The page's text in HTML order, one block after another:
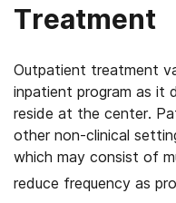
Treatment
Outpatient treatment
inpatient program as it
reside at the center.
other non-clinical
which may consist of
reduce frequency as